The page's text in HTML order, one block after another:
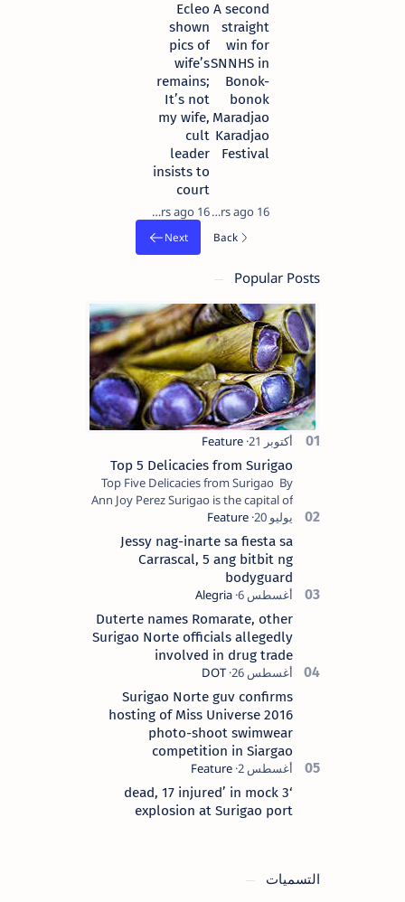
A second
straight
win for
SNNHS in
Bonok-
bonok
Maradjao
Karadjao
Festival
16 years ago
Ecleo
shown
pics of
wife’s
remains;
It’s not
my wife,
cult
leader
insists to
court
16 years ago
Popular Posts
Top 5 Delicacies from Surigao
Top Five Delicacies from Surigao By
Ann Joy Perez Surigao is the capital of
Surigao del Norte province. Known as
the “City of Island Adventures,…
Jessy nag-inarte sa fiesta sa
Carrascal, 5 ang bitbit ng
bodyguard
Duterte names Romarate, other
Surigao Norte officials allegedly
involved in drug trade
Surigao Norte guv confirms
hosting of Miss Universe 2016
photo-shoot swimwear
competition in Siargao
‘3 dead, 17 injured’ in mock
explosion at Surigao port
التسميات